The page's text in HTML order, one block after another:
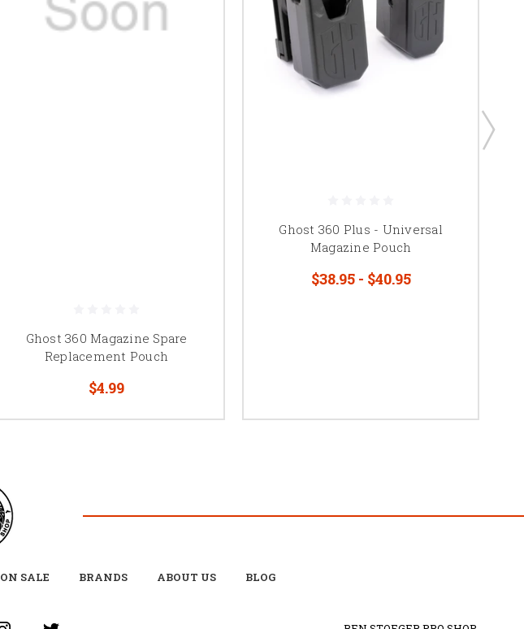
Ghost 360 Magazine Spare
Replacement Pouch
$4.99
Ghost 360 Plus - Universal
Magazine Pouch
$38.95 - $40.95
ON SALE BRANDS ABOUT US BLOG